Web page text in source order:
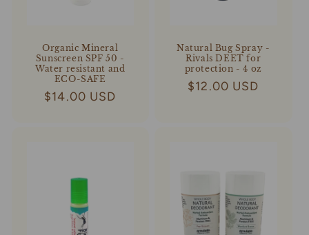
Organic Mineral
Sunscreen SPF 50 -
Water resistant and
ECO-SAFE
Regular
$14.00 USD
Natural Bug Spray -
Rivals DEET for
protection - 4 oz
Regular
$12.00 USD